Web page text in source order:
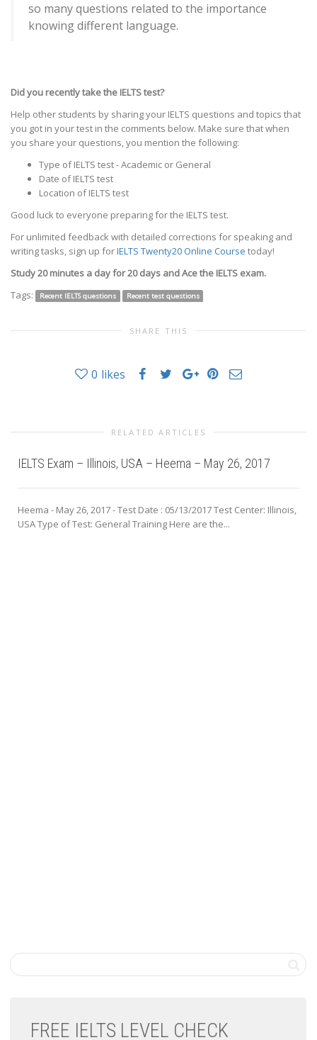
so many questions related to the importance
knowing different language.
Did you recently take the IELTS test?
Help other students by sharing your IELTS questions and topics that
you got in your test in the comments below. Make sure that when
you share your questions, you mention the following:
Type of IELTS test - Academic or General
Date of IELTS test
Location of IELTS test
Good luck to everyone preparing for the IELTS test.
For unlimited feedback with detailed corrections for speaking and
writing tasks, sign up forIELTS Twenty20 Online Course today!
Study 20 minutes a day for 20 days and Ace the IELTS exam.
Tags:
Recent IELTS questions Recent test questions
SHARE THIS
0 likes
RELATED ARTICLES
IELTS Exam – Illinois, USA – Heema – May 26, 2017
Heema - May 26, 2017 - Test Date : 05/13/2017 Test Center: Illinois,
USA Type of Test: General Training Here are the...
FREE IELTS LEVEL CHECK